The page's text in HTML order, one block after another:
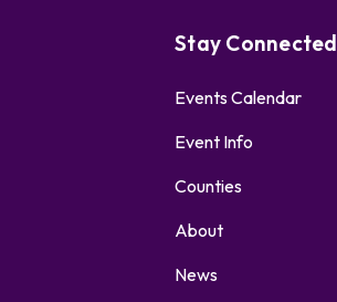
Stay Connected
Events Calendar
Event Info
Counties
About
News